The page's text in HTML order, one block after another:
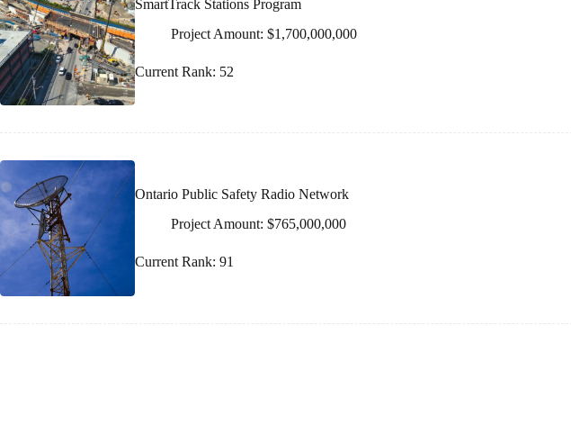
SmartTrack Stations Program
Project Amount: $1,700,000,000
Current Rank: 52
Ontario Public Safety Radio Network
Project Amount: $765,000,000
Current Rank: 91